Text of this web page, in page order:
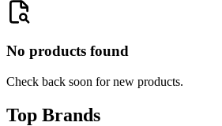
No products found
Check back soon for new products.
Top Brands